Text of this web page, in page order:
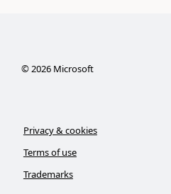
©2026Microsoft
Privacy & cookies
Terms of use
Trademarks